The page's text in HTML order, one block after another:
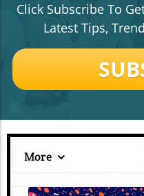
Click Subscribe To
Latest Tips,
More